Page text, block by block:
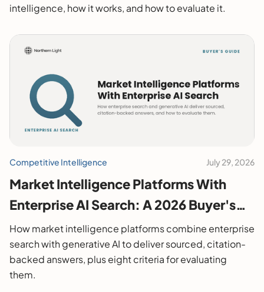
intelligence, how it works, and how to evaluate it.
Competitive Intelligence July 29, 2026
Market Intelligence Platforms With
Enterprise AI Search: A 2026 Buyer's
Guide
How market intelligence platforms combine enterprise
search with generative AI to deliver sourced, citation-
backed answers, plus eight criteria for evaluating
them.